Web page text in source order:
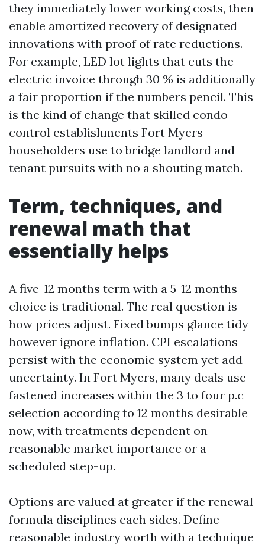
they immediately lower working costs, then
enable amortized recovery of designated
innovations with proof of rate reductions.
For example, LED lot lights that cuts the
electric invoice through 30 % is additionally
a fair proportion if the numbers pencil. This
is the kind of change that skilled condo
control establishments Fort Myers
householders use to bridge landlord and
tenant pursuits with no a shouting match.
Term, techniques, and
renewal math that
essentially helps
A five-12 months term with a 5-12 months
choice is traditional. The real question is
how prices adjust. Fixed bumps glance tidy
however ignore inflation. CPI escalations
persist with the economic system yet add
uncertainty. In Fort Myers, many deals use
fastened increases within the 3 to four p.c
selection according to 12 months desirable
now, with treatments dependent on
reasonable market importance or a
scheduled step-up.
Options are valued at greater if the renewal
formula disciplines each sides. Define
reasonable industry worth with a technique